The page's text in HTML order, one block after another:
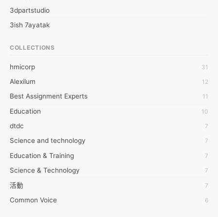
3dpartstudio
3ish 7ayatak
6wresearch Market
7Dollar Essays
7day fly
A JPrasad
A RRAJANI
AAMIR Khan
AAYAN ALI
ABDUL MANAF
AEM Outsource
AHZ Associates
COLLECTIONS
hmicorp 31
Alexilum 12
Best Assignment Experts 11
Education 10
dtdc 7
Science and technology 7
Education & Training 7
Science & Technology 7
活動 7
Common Voice 6